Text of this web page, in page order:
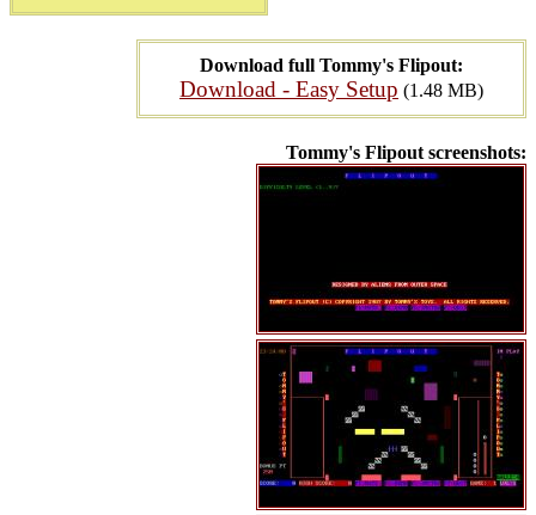
Download full Tommy's Flipout:
Download - Easy Setup (1.48 MB)
Tommy's Flipout screenshots: